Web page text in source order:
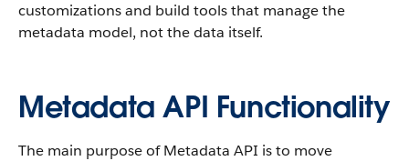
customizations and build tools that manage the
metadata model, not the data itself.
Metadata API Functionality
The main purpose of Metadata API is to move